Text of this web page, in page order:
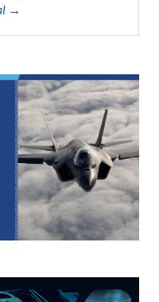
→